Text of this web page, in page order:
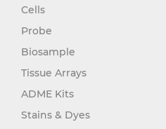
Cells
Probe
Biosample
Tissue Arrays
ADME Kits
Stains & Dyes